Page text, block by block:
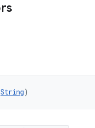
String)